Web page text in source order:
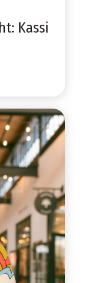
Kassi